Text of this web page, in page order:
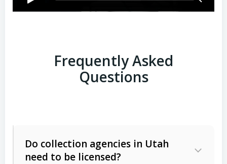
Frequently Asked
Questions
Do collection agencies in Utah
need to be licensed?